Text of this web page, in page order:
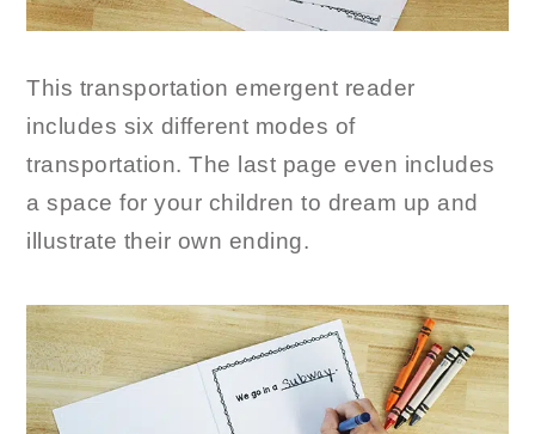
This transportation emergent reader
includes six different modes of
transportation. The last page even includes
a space for your children to dream up and
illustrate their own ending.